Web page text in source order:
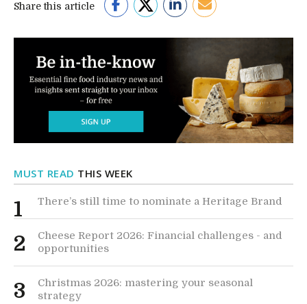
Share this article
MUST READ THIS WEEK
1 There’s still time to nominate a Heritage Brand
2
Cheese Report 2026: Financial challenges - and
opportunities
3
Christmas 2026: mastering your seasonal
strategy